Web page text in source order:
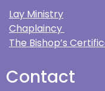
Lay Ministry
Chaplaincy
The Bishop’s
Contact